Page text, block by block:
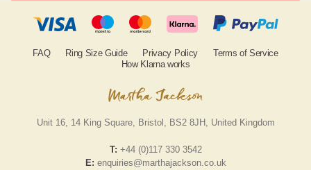
FAQ Ring Size Guide Privacy Policy
Terms of Service
How Klarna works
Unit 16, 14 King Square, Bristol, BS2 8JH, United Kingdom
T: +44 (0)117 330 3542
E: enquiries@marthajackson.co.uk